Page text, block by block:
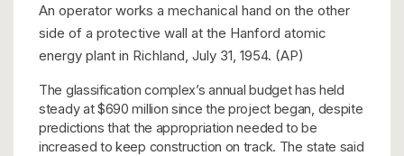
An operator works a mechanical hand on the other
side of a protective wall at the Hanford atomic
energy plant in Richland, July 31, 1954. (AP)
The glassification complex’s annual budget has held
steady at $690 million since the project began, despite
predictions that the appropriation needed to be
increased to keep construction on track. The state said